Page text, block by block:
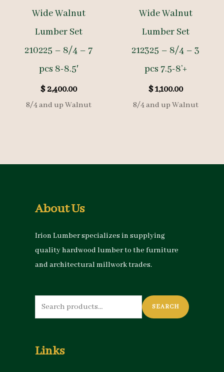
Wide Walnut
Lumber Set
210225 – 8/4 – 7
pcs 8-8.5′
$2,400.00
8/4 and up Walnut
Wide Walnut
Lumber Set
212325 – 8/4 – 3
pcs 7.5-8’+
$1,100.00
8/4 and up Walnut
About Us
Irion Lumber specializes in supplying
quality hardwood lumber to the furniture
and architectural millwork trades.
Search
for:
SEARCH
Links